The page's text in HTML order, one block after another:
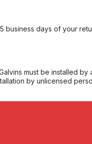
business days of your
must be installed by
by unlicensed